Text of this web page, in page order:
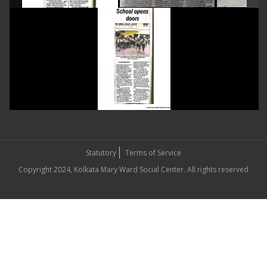
Statutory
Terms of Service
Copyright 2024, Kolkata Mary Ward Social Center. All rights reserved